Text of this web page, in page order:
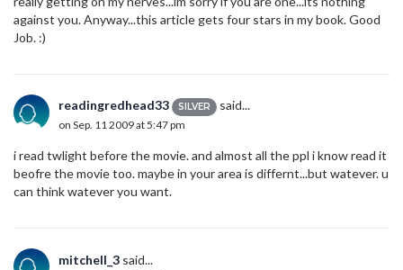
against you. Anyway...this article gets four stars in my book. Good
Job. :)
readingredhead33 SILVER said...
on Sep. 11 2009 at 5:47 pm
i read twlight before the movie. and almost all the ppl i know read it
beofre the movie too. maybe in your area is differnt...but watever. u
can think watever you want.
mitchell_3 said...